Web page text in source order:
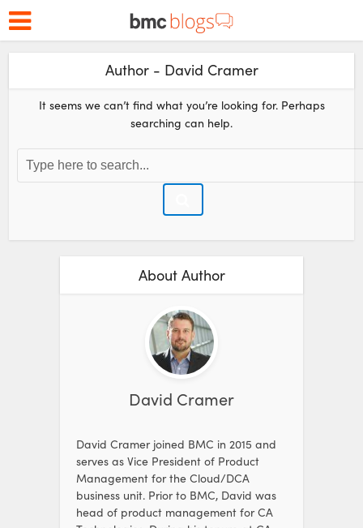
Author - David Cramer
It seems we can’t find what you’re looking for. Perhaps
searching can help.
About Author
David Cramer
David Cramer joined BMC in 2015 and
serves as Vice President of Product
Management for the Cloud/DCA
business unit. Prior to BMC, David was
head of product management for CA